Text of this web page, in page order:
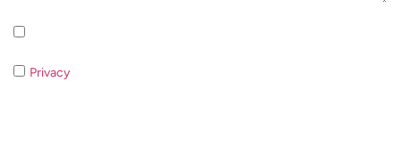
Privacy